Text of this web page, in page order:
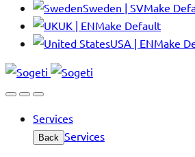
Sweden | SVMake
UK | ENMake Default
USA | ENMake
Services
Back Services